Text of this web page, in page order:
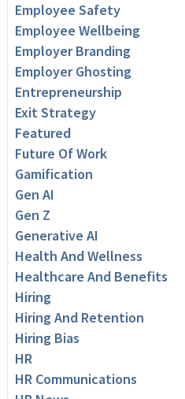
Employee Safety
Employee Wellbeing
Employer Branding
Employer Ghosting
Entrepreneurship
Exit Strategy
Featured
Future Of Work
Gamification
Gen AI
Gen Z
Generative AI
Health And Wellness
Healthcare And Benefits
Hiring
Hiring And Retention
Hiring Bias
HR
HR Communications